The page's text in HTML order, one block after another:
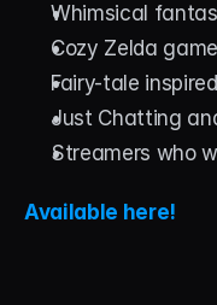
Whimsical
Cozy Zelda
Fairy-tale
Just Chatting
Streamers who
Available here!